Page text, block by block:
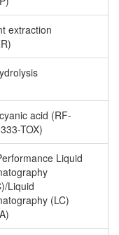
extraction
acid (RF-
TOX)
Liquid
Liquid
(LC)